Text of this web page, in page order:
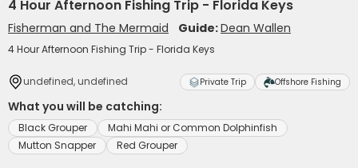
4 Hour Afternoon Fishing Trip - Florida Keys
Fisherman and The Mermaid Guide:Dean Wallen
4 Hour Afternoon Fishing Trip - Florida Keys
undefined, undefined Private Trip Offshore Fishing
What you will be catching:
Black Grouper
Mahi Mahi or Common Dolphinfish
Mutton Snapper
Red Grouper